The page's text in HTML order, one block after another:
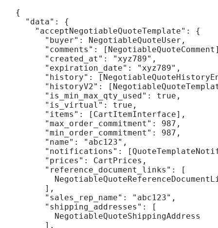
{
  "data": {
    "acceptNegotiableQuoteTemplate": {
      "buyer": NegotiableQuoteUser,
"comments":
      "created_at": "xyz789",
      "expiration_date": "xyz789",
"history":
"historyV2":
      "is_min_max_qty_used": true,
      "is_virtual": true,
      "items": [CartItemInterface],
      "max_order_commitment": 987,
      "min_order_commitment": 987,
      "name": "abc123",
"notifications":
      "prices": CartPrices,
      "reference_document_links": [
      ],
      "sales_rep_name": "abc123",
      "shipping_addresses": [
        NegotiableQuoteShippingAddress
      ],